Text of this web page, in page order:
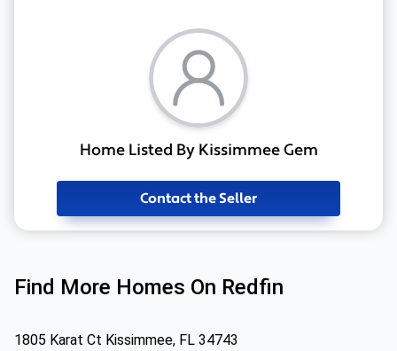
Home Listed By Kissimmee Gem
Contact the Seller
Find More Homes On Redfin
1805 Karat Ct Kissimmee, FL 34743